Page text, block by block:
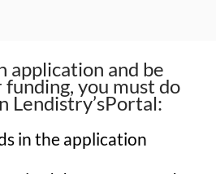
application and be
you must do
Lendistry’sPortal:
in the application